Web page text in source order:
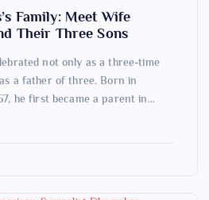
Family: Meet Wife
Their Three Sons
not only as a three-time
a father of three. Born in
he first became a parent in…